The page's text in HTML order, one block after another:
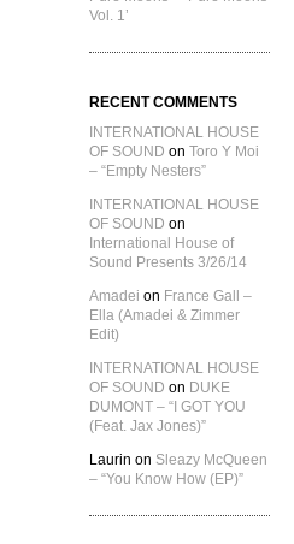
Vol. 1’
RECENT COMMENTS
INTERNATIONAL HOUSE
OF SOUND onToro Y Moi
– “Empty Nesters”
INTERNATIONAL HOUSE
OF SOUND on
International House of
Sound Presents 3/26/14
Amadei on France Gall –
Ella (Amadei & Zimmer
Edit)
INTERNATIONAL HOUSE
OF SOUND on DUKE
DUMONT – “I GOT YOU
(Feat. Jax Jones)”
Laurin on Sleazy McQueen
– “You Know How (EP)”